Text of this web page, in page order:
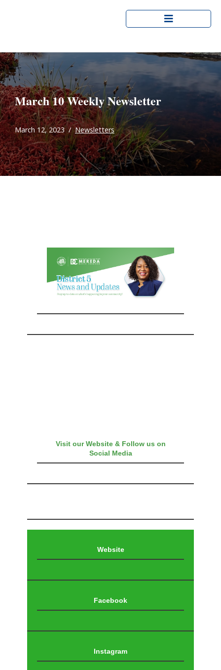
Skip
content
March 10 Weekly Newsletter
March 12, 2023 Newsletters
Visit our Website & Follow us on
Social Media
Website
Facebook
Instagram